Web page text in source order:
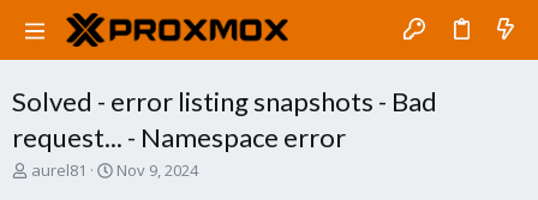
Solved - error listing snapshots - Bad
request... - Namespace error
T
aurel81
S
Nov 9, 2024